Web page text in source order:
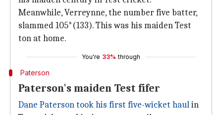
Meanwhile, Verreynne, the number five batter,
slammed 105*(133). This was his maiden Test
ton at home.
You're 33% through
Paterson
Paterson's maiden Test fifer
Dane Paterson took his first five-wicket haulin